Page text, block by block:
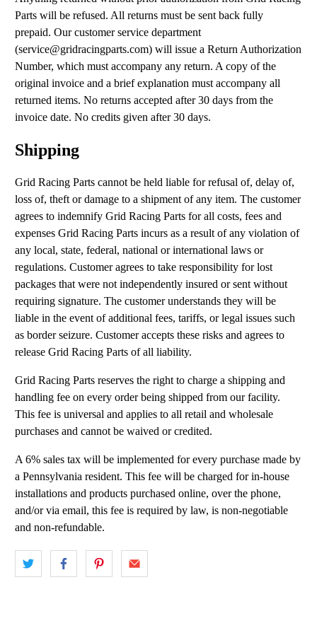
Parts will be refused. All returns must be sent back fully
prepaid. Our customer service department
(service@gridracingparts.com) will issue a Return Authorization
Number, which must accompany any return. A copy of the
original invoice and a brief explanation must accompany all
returned items. No returns accepted after 30 days from the
invoice date. No credits given after 30 days.
Shipping
Grid Racing Parts cannot be held liable for refusal of, delay of,
loss of, theft or damage to a shipment of any item. The customer
agrees to indemnify Grid Racing Parts for all costs, fees and
expenses Grid Racing Parts incurs as a result of any violation of
any local, state, federal, national or international laws or
regulations. Customer agrees to take responsibility for lost
packages that were not independently insured or sent without
requiring signature. The customer understands they will be
liable in the event of additional fees, tariffs, or legal issues such
as border seizure. Customer accepts these risks and agrees to
release Grid Racing Parts of all liability.
Grid Racing Parts reserves the right to charge a shipping and
handling fee on every order being shipped from our facility.
This fee is universal and applies to all retail and wholesale
purchases and cannot be waived or credited.
A 6% sales tax will be implemented for every purchase made by
a Pennsylvania resident. This fee will be charged for in-house
installations and products purchased online, over the phone,
and/or via email, this fee is required by law, is non-negotiable
and non-refundable.